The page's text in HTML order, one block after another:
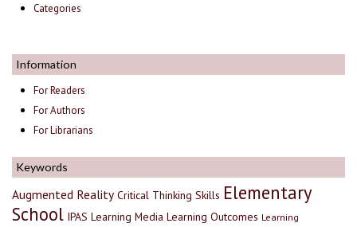
Categories
Information
For Readers
For Authors
For Librarians
Keywords
Augmented Reality Critical Thinking Skills Elementary
School IPAS Learning Media Learning Outcomes Learning